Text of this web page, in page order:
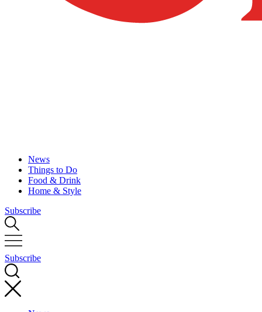
News
Things to Do
Food & Drink
Home & Style
Subscribe
Subscribe